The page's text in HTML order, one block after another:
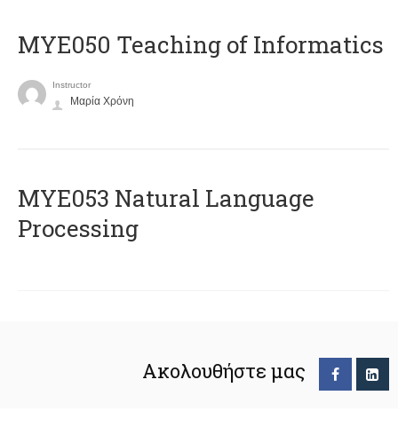
MYE050 Teaching of Informatics
Instructor
Μαρία Χρόνη
ΜΥΕ053 Natural Language
Processing
Ακολουθήστε μας